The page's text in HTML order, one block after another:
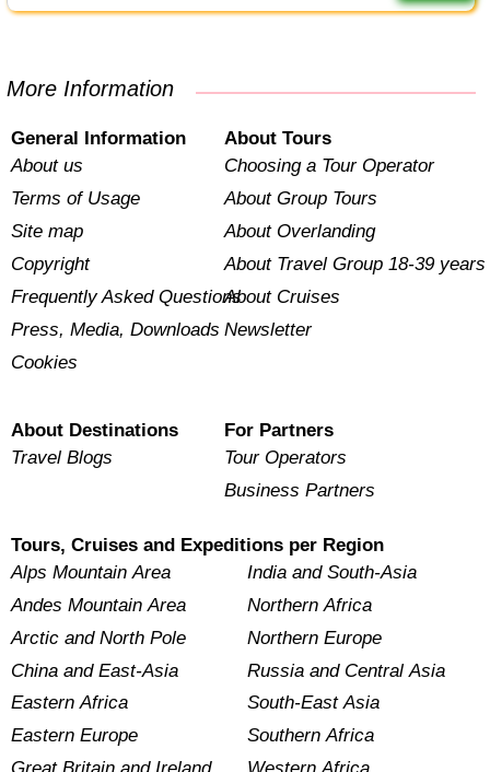
More Information
General Information
About us
Terms of Usage
Site map
Copyright
Frequently Asked Questions
Press, Media, Downloads
Cookies
About Tours
Choosing a Tour Operator
About Group Tours
About Overlanding
About Travel Group 18-39 years
About Cruises
Newsletter
About Destinations
Travel Blogs
For Partners
Tour Operators
Business Partners
Tours, Cruises and Expeditions per Region
Alps Mountain Area
Andes Mountain Area
Arctic and North Pole
China and East-Asia
Eastern Africa
Eastern Europe
India and South-Asia
Northern Africa
Northern Europe
Russia and Central Asia
South-East Asia
Southern Africa